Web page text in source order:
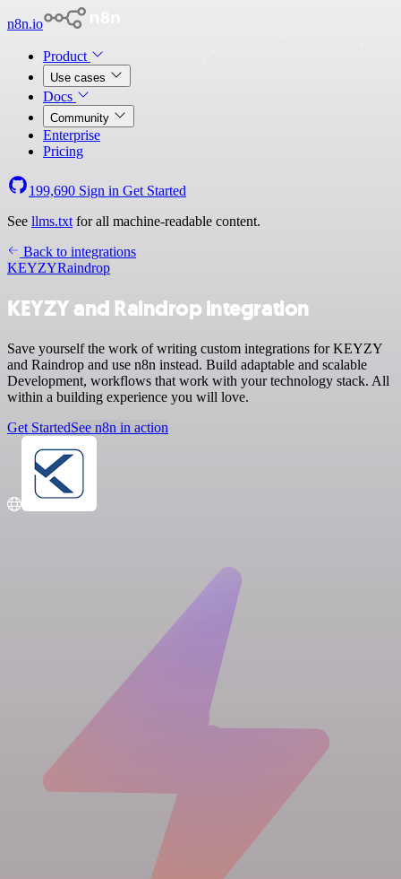
n8n.io
Product
Use cases
Docs
Community
Enterprise
Pricing
199,690 Sign in Get Started
See llms.txt for all machine-readable content.
Back to integrations
KEYZYRaindrop
KEYZY and Raindrop integration
Save yourself the work of writing custom integrations for KEYZY
and Raindrop and use n8n instead. Build adaptable and scalable
Development, workflows that work with your technology stack. All
within a building experience you will love.
Get StartedSee n8n in action